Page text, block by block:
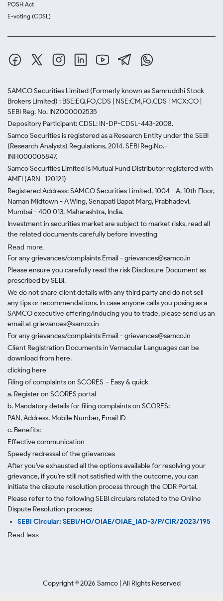
POSH Act
E-voting (CDSL)
SAMCO Securities Limited (Formerly known as Samruddhi Stock
Brokers Limited) : BSE:EQ,FO,CDS | NSE:CM,FO,CDS | MCX:CO |
SEBI Reg. No. INZ000002535
Depository Participant: CDSL: IN-DP-CDSL-443-2008.
Samco Securities is registered as a Research Entity under the SEBI
(Research Analysts) Regulations, 2014. SEBI Reg.No.-
INH000005847.
Samco Securities Limited is Mutual Fund Distributor registered with
AMFI (ARN -120121)
Registered Address: SAMCO Securities Limited, 1004 - A, 10th Floor,
Naman Midtown - A Wing, Senapati Bapat Marg, Prabhadevi,
Mumbai - 400 013, Maharashtra, India.
Investment in securities market are subject to market risks, read all
the related documents carefully before investing
Read more.
For any grievances/complaints Email - grievances@samco.in
Please ensure you carefully read the risk Disclosure Document as
prescribed by SEBI.
We do not share client details with any third party and do not sell
any tips or recommendations. In case anyone calls you posing as a
SAMCO executive offering/inducing you to trade, please send us an
email at grievances@samco.in
For any grievances/complaints Email - grievances@samco.in
Client Registration Documents in Vernacular Languages can be
download from here.
clicking here
Filing of complaints on SCORES – Easy & quick
a. Register on SCORES portal
b. Mandatory details for filing complaints on SCORES:
PAN, Address, Mobile Number, Email ID
c. Benefits:
Effective communication
Speedy redressal of the grievances
After you've exhausted all the options available for resolving your
grievance, if you're still not satisfied with the outcome, you can
initiate the dispute resolution process through the ODR Portal.
Please refer to the following SEBI circulars related to the Online
Dispute Resolution process:
SEBI Circular: SEBI/HO/OIAE/OIAE_IAD-3/P/CIR/2023/195
Read less.
Copyright ©2026 Samco | All Rights Reserved